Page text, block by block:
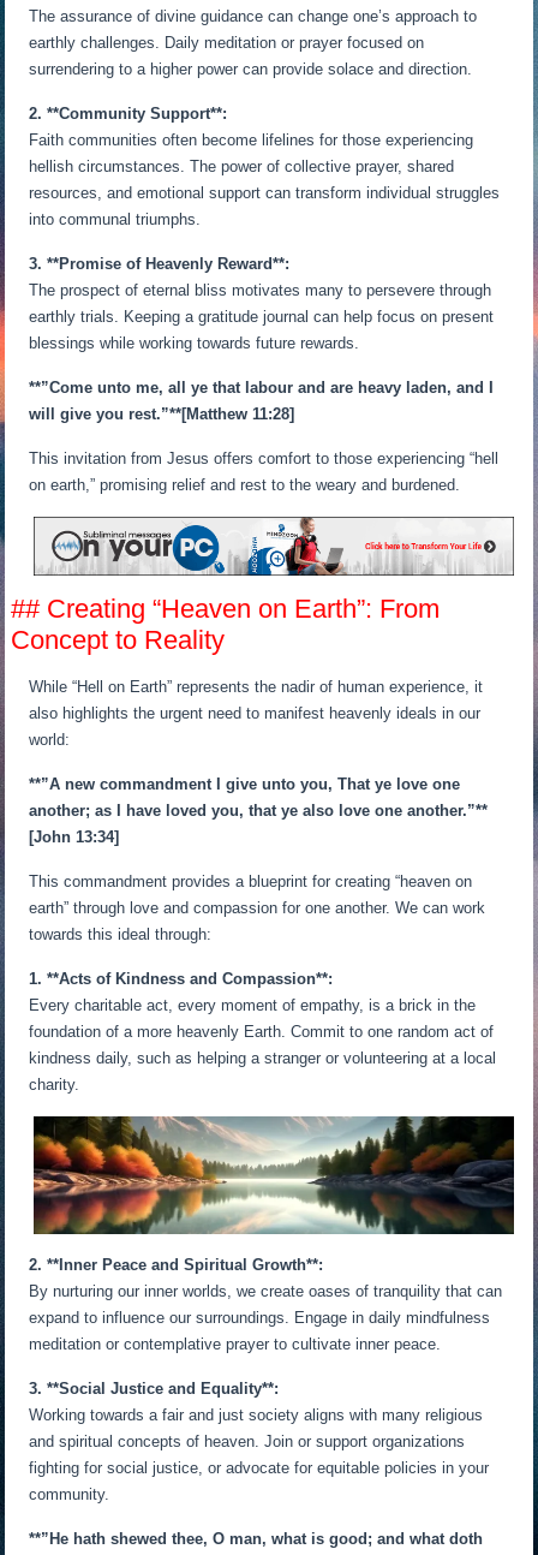
The assurance of divine guidance can change one’s approach to
earthly challenges. Daily meditation or prayer focused on
surrendering to a higher power can provide solace and direction.
2. **Community Support**:
Faith communities often become lifelines for those experiencing
hellish circumstances. The power of collective prayer, shared
resources, and emotional support can transform individual struggles
into communal triumphs.
3. **Promise of Heavenly Reward**:
The prospect of eternal bliss motivates many to persevere through
earthly trials. Keeping a gratitude journal can help focus on present
blessings while working towards future rewards.
**”Come unto me, all ye that labour and are heavy laden, and I
will give you rest.”**[Matthew 11:28]
This invitation from Jesus offers comfort to those experiencing “hell
on earth,” promising relief and rest to the weary and burdened.
## Creating “Heaven on Earth”: From
Concept to Reality
While “Hell on Earth” represents the nadir of human experience, it
also highlights the urgent need to manifest heavenly ideals in our
world:
**”A new commandment I give unto you, That ye love one
another; as I have loved you, that ye also love one another.”**
[John 13:34]
This commandment provides a blueprint for creating “heaven on
earth” through love and compassion for one another. We can work
towards this ideal through:
1. **Acts of Kindness and Compassion**:
Every charitable act, every moment of empathy, is a brick in the
foundation of a more heavenly Earth. Commit to one random act of
kindness daily, such as helping a stranger or volunteering at a local
charity.
2. **Inner Peace and Spiritual Growth**:
By nurturing our inner worlds, we create oases of tranquility that can
expand to influence our surroundings. Engage in daily mindfulness
meditation or contemplative prayer to cultivate inner peace.
3. **Social Justice and Equality**:
Working towards a fair and just society aligns with many religious
and spiritual concepts of heaven. Join or support organizations
fighting for social justice, or advocate for equitable policies in your
community.
**”He hath shewed thee, O man, what is good; and what doth